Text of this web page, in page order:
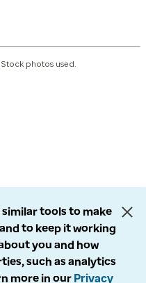
photos used.
similar tools to make
to keep it working
you and how
such as analytics
more in our Privacy